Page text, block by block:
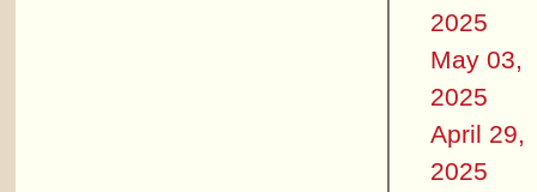
2025
May 03,
2025
April 29,
2025